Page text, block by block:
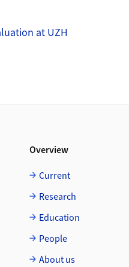
at UZH
Overview
Current
Research
Education
People
About us